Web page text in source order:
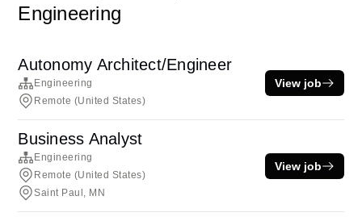
Engineering
Autonomy Architect/Engineer
Engineering
Remote (United States)
View job
Business Analyst
Engineering
Remote (United States)
Saint Paul, MN
View job